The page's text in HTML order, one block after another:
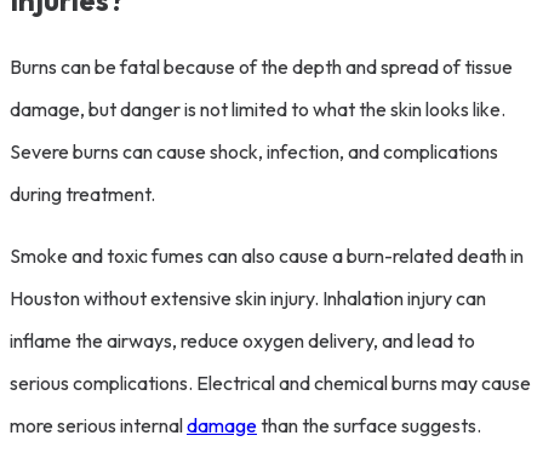
Burns can be fatal because of the depth and spread of tissue
damage, but danger is not limited to what the skin looks like.
Severe burns can cause shock, infection, and complications
during treatment.
Smoke and toxic fumes can also cause a burn-related death in
Houston without extensive skin injury. Inhalation injury can
inflame the airways, reduce oxygen delivery, and lead to
serious complications. Electrical and chemical burns may cause
more serious internaldamagethan the surface suggests.